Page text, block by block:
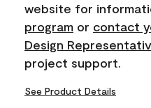
website for
program or contact
Design
project support.
See Product Details